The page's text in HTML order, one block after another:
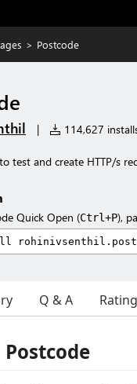
> Postcode
| 114,627
test and create HTTP/s
Quick Open (Ctrl+P),
Q & A
Postcode